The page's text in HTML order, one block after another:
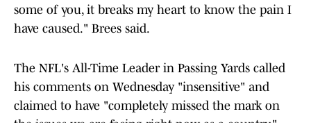
some of you, it breaks my heart to know the pain I
have caused." Brees said.
The NFL's All-Time Leader in Passing Yards called
his comments on Wednesday "insensitive" and
claimed to have "completely missed the mark on